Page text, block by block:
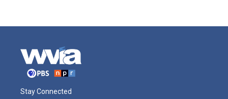
Stay Connected